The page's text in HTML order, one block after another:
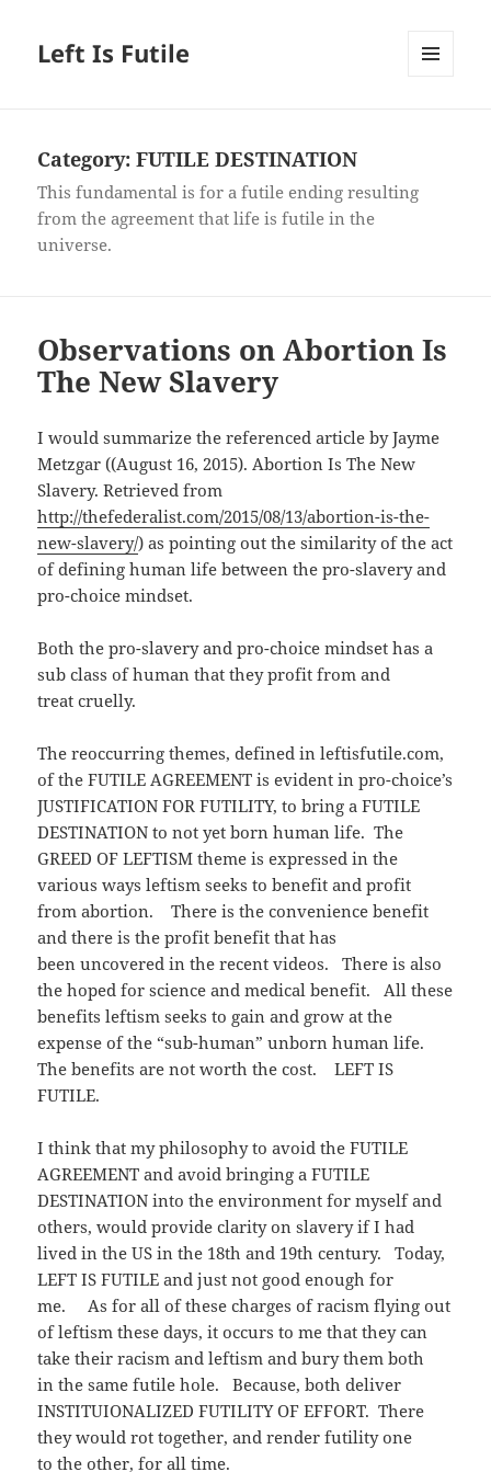
Left Is Futile
Category:FUTILE DESTINATION
This fundamental is for a futile ending resulting
from the agreement that life is futile in the
universe.
Observations on Abortion Is
The New Slavery
I would summarize the referenced article by Jayme
Metzgar ((August 16, 2015). Abortion Is The New
Slavery. Retrieved from
http://thefederalist.com/2015/08/13/abortion-is-the-
new-slavery/) as pointing out the similarity of the act
of defining human life between the pro-slavery and
pro-choice mindset.
Both the pro-slavery and pro-choice mindset has a
sub class of human that they profit from and
treat cruelly.
The reoccurring themes, defined in leftisfutile.com,
of the FUTILE AGREEMENT is evident in pro-choice’s
JUSTIFICATION FOR FUTILITY, to bring a FUTILE
DESTINATION to not yet born human life. The
GREED OF LEFTISM theme is expressed in the
various ways leftism seeks to benefit and profit
from abortion. There is the convenience benefit
and there is the profit benefit that has
been uncovered in the recent videos. There is also
the hoped for science and medical benefit. All these
benefits leftism seeks to gain and grow at the
expense of the “sub-human” unborn human life.
The benefits are not worth the cost. LEFT IS
FUTILE.
I think that my philosophy to avoid the FUTILE
AGREEMENT and avoid bringing a FUTILE
DESTINATION into the environment for myself and
others, would provide clarity on slavery if I had
lived in the US in the 18th and 19th century. Today,
LEFT IS FUTILE and just not good enough for
me. As for all of these charges of racism flying out
of leftism these days, it occurs to me that they can
take their racism and leftism and bury them both
in the same futile hole. Because, both deliver
INSTITUIONALIZED FUTILITY OF EFFORT. There
they would rot together, and render futility one
to the other, for all time.